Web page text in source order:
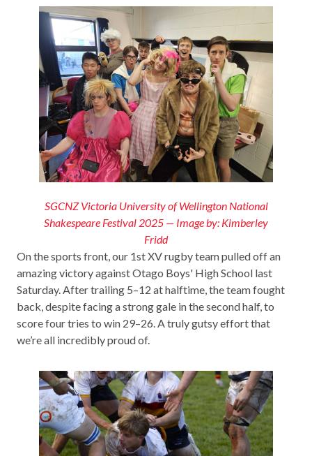
SGCNZ Victoria University of Wellington National
Shakespeare Festival 2025 — Image by: Kimberley
Fridd
On the sports front, our 1st XV rugby team pulled off an
amazing victory against Otago Boys' High School last
Saturday. After trailing 5–12 at halftime, the team fought
back, despite facing a strong gale in the second half, to
score four tries to win 29–26. A truly gutsy effort that
we’re all incredibly proud of.